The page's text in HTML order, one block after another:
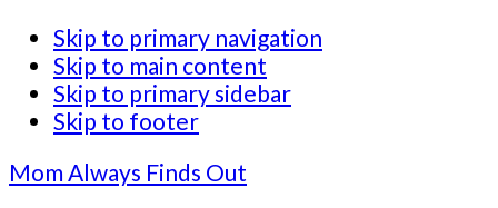
Skip to primary navigation
Skip to main content
Skip to primary sidebar
Skip to footer
Mom Always Finds Out